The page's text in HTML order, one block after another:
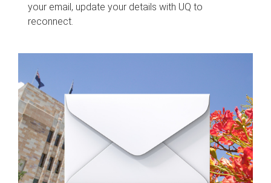
your email, update your details with UQ to
reconnect.